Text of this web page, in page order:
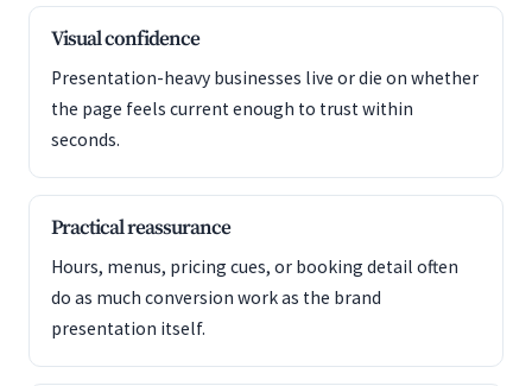
Visual confidence
Presentation-heavy businesses live or die on whether
the page feels current enough to trust within
seconds.
Practical reassurance
Hours, menus, pricing cues, or booking detail often
do as much conversion work as the brand
presentation itself.